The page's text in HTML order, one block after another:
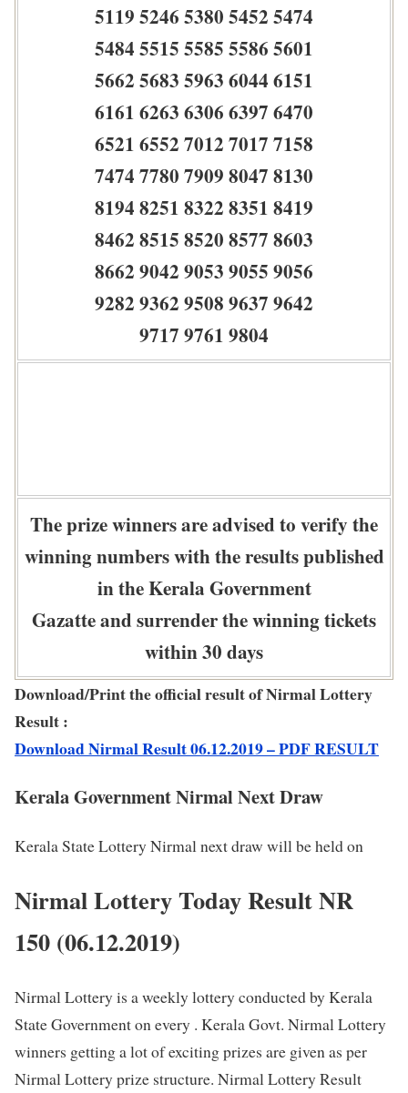
5119 5246 5380 5452 5474
5484 5515 5585 5586 5601
5662 5683 5963 6044 6151
6161 6263 6306 6397 6470
6521 6552 7012 7017 7158
7474 7780 7909 8047 8130
8194 8251 8322 8351 8419
8462 8515 8520 8577 8603
8662 9042 9053 9055 9056
9282 9362 9508 9637 9642
9717 9761 9804
The prize winners are advised to verify the
winning numbers with the results published
in the Kerala Government
Gazatte and surrender the winning tickets
within 30 days
Download/Print the official result of Nirmal Lottery
Result :
Download Nirmal Result 06.12.2019 – PDF RESULT
Kerala Government Nirmal Next Draw
Kerala State Lottery Nirmal next draw will be held on
Nirmal Lottery Today Result NR
150 (06.12.2019)
Nirmal Lottery is a weekly lottery conducted by Kerala
State Government on every . Kerala Govt. Nirmal Lottery
winners getting a lot of exciting prizes are given as per
Nirmal Lottery prize structure. Nirmal Lottery Result